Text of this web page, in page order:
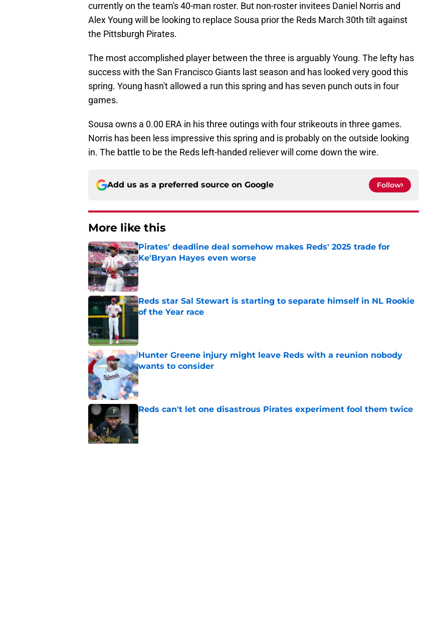
currently on the team's 40-man roster. But non-roster invitees Daniel Norris and
Alex Young will be looking to replace Sousa prior the Reds March 30th tilt against
the Pittsburgh Pirates.
The most accomplished player between the three is arguably Young. The lefty has
success with the San Francisco Giants last season and has looked very good this
spring. Young hasn't allowed a run this spring and has seven punch outs in four
games.
Sousa owns a 0.00 ERA in his three outings with four strikeouts in three games.
Norris has been less impressive this spring and is probably on the outside looking
in. The battle to be the Reds left-handed reliever will come down the wire.
Add us as a preferred source on Google Follow
More like this
Pirates' deadline deal somehow makes Reds' 2025 trade for
Ke'Bryan Hayes even worse
Published by on Invalid Date
Reds star Sal Stewart is starting to separate himself in NL Rookie
of the Year race
Hunter Greene injury might leave Reds with a reunion nobody
wants to consider
Published by on Invalid Date
Reds can't let one disastrous Pirates experiment fool them twice
Published by on Invalid Date